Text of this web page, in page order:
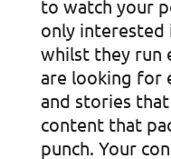
to watch your
only interested
whilst they run
are looking for
and stories
content that
punch. Your